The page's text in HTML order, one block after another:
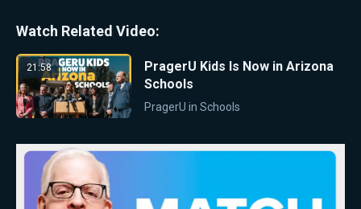
Watch Related Video:
21:58
PragerU Kids Is Now in Arizona
Schools
PragerU in Schools